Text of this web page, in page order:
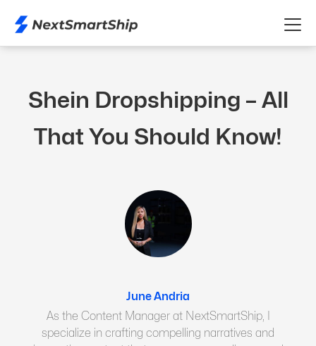
Shein Dropshipping – All
That You Should Know!
June Andria
As the Content Manager at NextSmartShip, I
specialize in crafting compelling narratives and